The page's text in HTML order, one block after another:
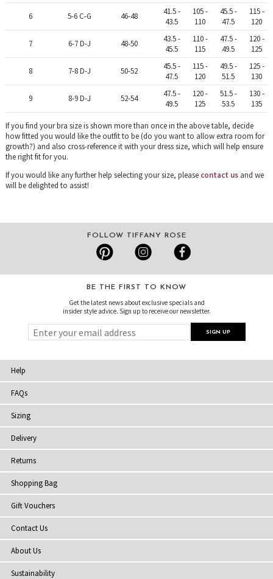
6 5-6 C-G 46-48
41.5 -
43.5
105 -
110
45.5 -
47.5
115 -
120
7 6-7 D-J 48-50
43.5 -
45.5
110 -
115
47.5 -
49.5
120 -
125
8 7-8 D-J 50-52
45.5 -
47.5
115 -
120
49.5 -
51.5
125 -
130
9 8-9 D-J 52-54
47.5 -
49.5
120 -
125
51.5 -
53.5
130 -
135
If you find your bra size is shown more than once in the above table, decide
how fitted you would like the outfit to be (do you want to allow extra room for
growth?) and also cross-reference it with your dress size, which will help ensure
the right fit for you.
If you would like any further help selecting your size, please contact usand we
will be delighted to assist!
FOLLOW TIFFANY ROSE
BE THE FIRST TO KNOW
Get the latest news about exclusive specials and
insider style advice. Sign up to receive our newsletter.
Help
FAQs
Sizing
Delivery
Returns
Shopping Bag
Gift Vouchers
Contact Us
About Us
Sustainability